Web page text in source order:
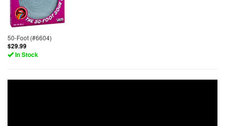
50-Foot (#6604)
$29.99
In Stock